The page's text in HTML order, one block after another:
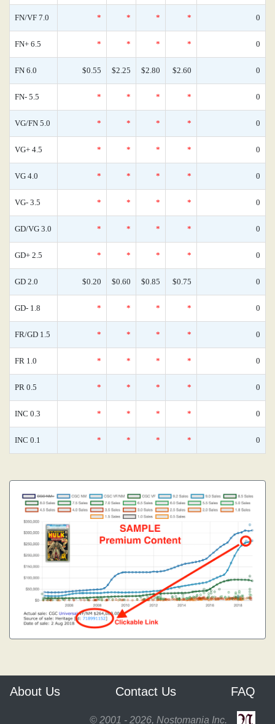
FN/VF 7.0 * * * * 0
FN+ 6.5 * * * * 0
FN 6.0 $0.55 $2.25 $2.80 $2.60 0
FN- 5.5 * * * * 0
VG/FN 5.0 * * * * 0
VG+ 4.5 * * * * 0
VG 4.0 * * * * 0
VG- 3.5 * * * * 0
GD/VG 3.0 * * * * 0
GD+ 2.5 * * * * 0
GD 2.0 $0.20 $0.60 $0.85 $0.75 0
GD- 1.8 * * * * 0
FR/GD 1.5 * * * * 0
FR 1.0 * * * * 0
PR 0.5 * * * * 0
INC 0.3 * * * * 0
INC 0.1 * * * * 0
About Us Contact Us FAQ
© 2001 - 2026, Nostomania Inc.